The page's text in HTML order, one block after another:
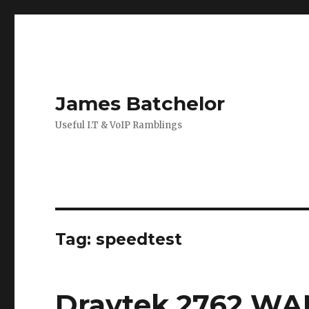
James Batchelor
Useful I.T & VoIP Ramblings
Tag:speedtest